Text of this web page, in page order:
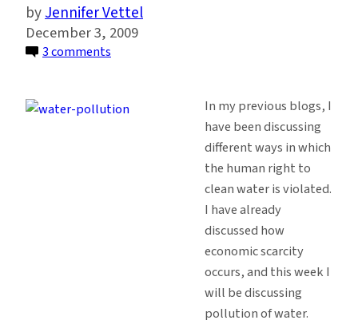
Jennifer Vettel
December 3, 2009
3 comments
Rights:
In my previous blogs, I
have been discussing
different ways in which
the human right to
clean water is violated.
I have already
discussed how
economic scarcity
occurs, and this week I
will be discussing
pollution of water.